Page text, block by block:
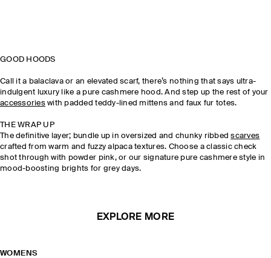
GOOD HOODS
Call it a balaclava or an elevated scarf, there’s nothing that says ultra-
indulgent luxury like a pure cashmere hood. And step up the rest of your
accessorieswith padded teddy-lined mittens and faux fur totes.
THE WRAP UP
The definitive layer; bundle up in oversized and chunky ribbedscarves
crafted from warm and fuzzy alpaca textures. Choose a classic check
shot through with powder pink, or our signature pure cashmere style in
mood-boosting brights for grey days.
EXPLORE MORE
WOMENS